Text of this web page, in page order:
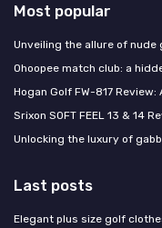
Most popular
Unveiling the allure of
Ohoopee match club: a
Hogan Golf FW-817
Srixon SOFT FEEL 13 & 14
Unlocking the luxury of
Last posts
Elegant plus size golf